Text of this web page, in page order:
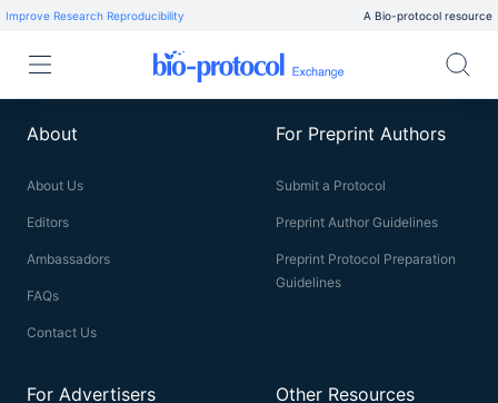
Improve Research Reproducibility A Bio-protocol resource
About
About Us
Editors
Ambassadors
FAQs
Contact Us
For Preprint Authors
Submit a Protocol
Preprint Author Guidelines
Preprint Protocol Preparation
Guidelines
For Advertisers Other Resources